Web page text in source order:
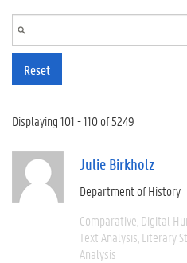
Reset
Displaying 101 - 110 of 5249
Julie Birkholz
Department of History
Comparative Digital
Text Analysis Literary
Analysis